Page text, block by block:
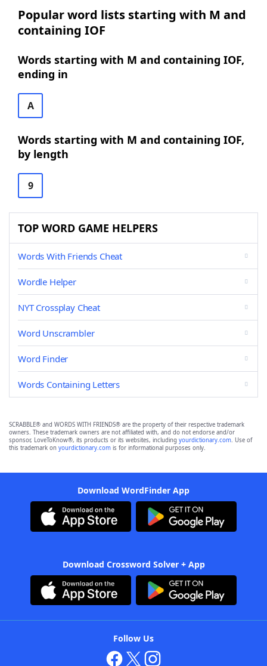
Popular word lists starting with M and
containing IOF
Words starting with M and containing IOF,
ending in
A
Words starting with M and containing IOF,
by length
9
TOP WORD GAME HELPERS
Words With Friends Cheat
Wordle Helper
NYT Crossplay Cheat
Word Unscrambler
Word Finder
Words Containing Letters
SCRABBLE® and WORDS WITH FRIENDS® are the property of their respective trademark
owners. These trademark owners are not affiliated with, and do not endorse and/or
sponsor, LoveToKnow®, its products or its websites, including yourdictionary.com. Use of
this trademark on yourdictionary.com is for informational purposes only.
Download WordFinder App
Download Crossword Solver + App
Follow Us